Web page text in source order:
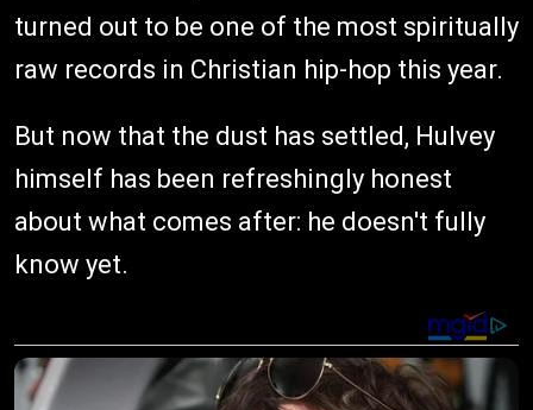
turned out to be one of the most spiritually
raw records in Christian hip-hop this year.
But now that the dust has settled, Hulvey
himself has been refreshingly honest
about what comes after: he doesn't fully
know yet.